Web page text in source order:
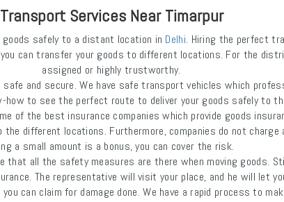
Transport Services Near Timarpur
safely to a distant location in Delhi. Hiring the perfect
can transfer your goods to different locations. For the
assigned or highly trustworthy.
and secure. We have safe transport vehicles which
how to see the perfect route to deliver your goods safely to
of the best insurance companies which provide goods
different locations. Furthermore, companies do not charge
a small amount is a bonus, you can cover the risk.
that all the safety measures are there when moving goods.
The representative will visit your place, and he will let
can claim for damage done. We have a rapid process to